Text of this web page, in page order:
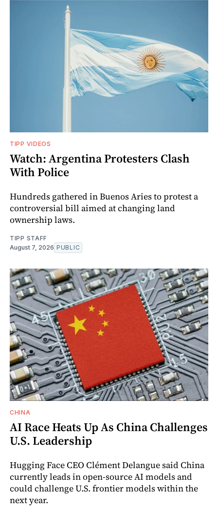
TIPP VIDEOS
Watch: Argentina Protesters Clash
With Police
Hundreds gathered in Buenos Aries to protest a
controversial bill aimed at changing land
ownership laws.
TIPP STAFF
August 7, 2026 PUBLIC
CHINA
AI Race Heats Up As China Challenges
U.S. Leadership
Hugging Face CEO Clément Delangue said China
currently leads in open-source AI models and
could challenge U.S. frontier models within the
next year.